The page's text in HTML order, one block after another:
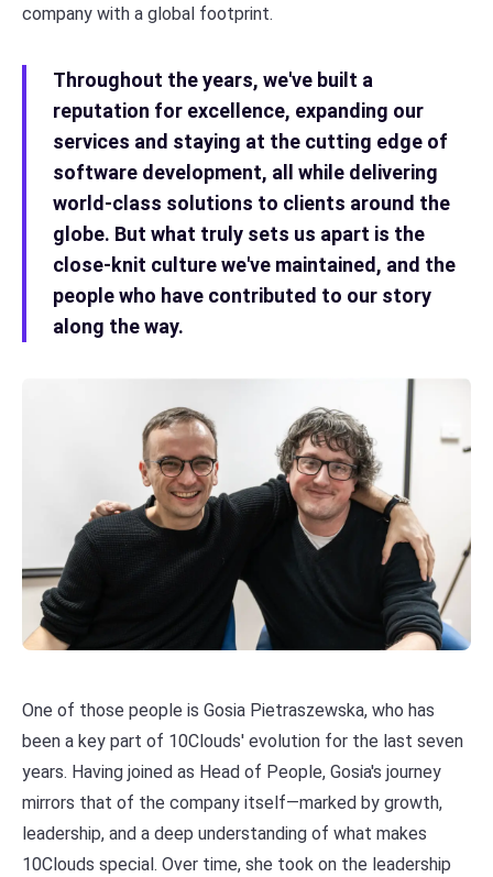
company with a global footprint.
Throughout the years, we've built a
reputation for excellence, expanding our
services and staying at the cutting edge of
software development, all while delivering
world-class solutions to clients around the
globe. But what truly sets us apart is the
close-knit culture we've maintained, and the
people who have contributed to our story
along the way.
One of those people is Gosia Pietraszewska, who has
been a key part of 10Clouds' evolution for the last seven
years. Having joined as Head of People, Gosia's journey
mirrors that of the company itself—marked by growth,
leadership, and a deep understanding of what makes
10Clouds special. Over time, she took on the leadership